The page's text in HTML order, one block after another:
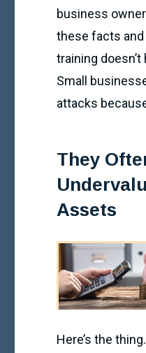
business
these facts
training
Small
attacks
They
Assets
Here’s the